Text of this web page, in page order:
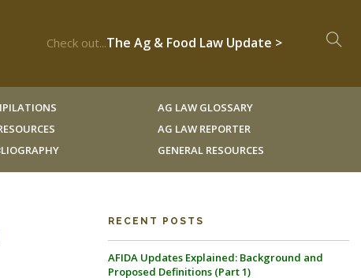
Check out...The Ag & Food Law Update >
AG LAW GLOSSARY
AG LAW REPORTER
GENERAL RESOURCES
RECENT POSTS
AFIDA Updates Explained: Background and
Proposed Definitions (Part 1)